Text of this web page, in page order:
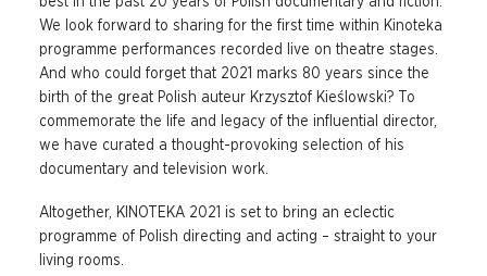
We look forward to sharing for the first time within Kinoteka
programme performances recorded live on theatre stages.
And who could forget that 2021 marks 80 years since the
birth of the great Polish auteur Krzysztof Kieślowski? To
commemorate the life and legacy of the influential director,
we have curated a thought-provoking selection of his
documentary and television work.
Altogether, KINOTEKA 2021 is set to bring an eclectic
programme of Polish directing and acting – straight to your
living rooms.